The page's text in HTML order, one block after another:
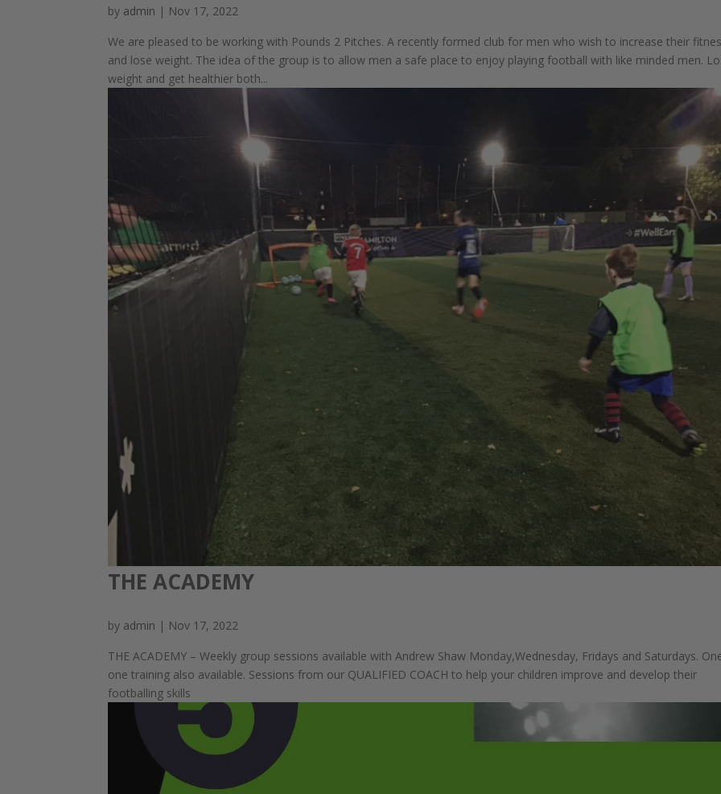
by admin | Nov 17, 2022
We are pleased to be working with Pounds 2 Pitches. A recently formed club for men who wish to increase their
and lose weight. The idea of the group is to allow men a safe place to enjoy playing football with like minded men.
weight and get healthier both...
THE ACADEMY
by admin | Nov 17, 2022
THE ACADEMY – Weekly group sessions available with Andrew Shaw Monday,Wednesday, Fridays and Saturdays.
one training also available. Sessions from our QUALIFIED COACH to help your children improve and develop their
footballing skills